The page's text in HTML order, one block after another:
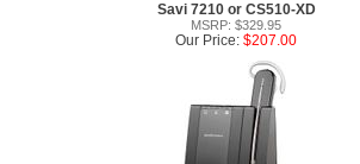
Savi 7210 or CS510-XD
MSRP: $329.95
Our Price: $207.00